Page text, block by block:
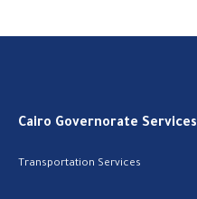
Cairo Governorate Services
Transportation Services